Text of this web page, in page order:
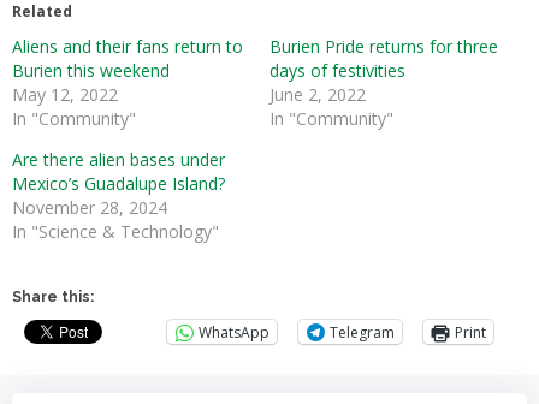
Related
Aliens and their fans return to
Burien this weekend
May 12, 2022
In "Community"
Burien Pride returns for three
days of festivities
June 2, 2022
In "Community"
Are there alien bases under
Mexico’s Guadalupe Island?
November 28, 2024
In "Science & Technology"
Share this:
WhatsApp Telegram Print